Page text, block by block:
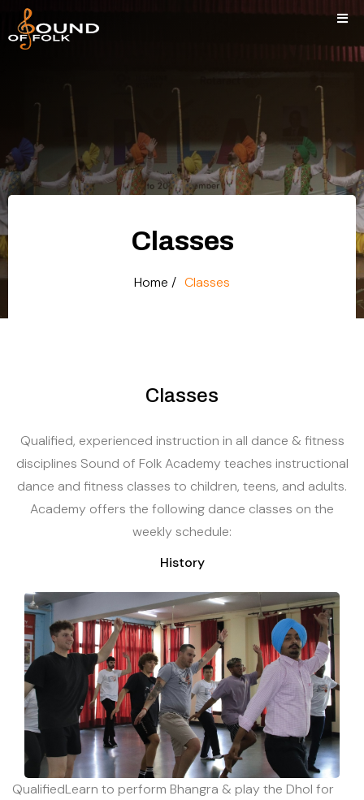
Classes
Home / Classes
Classes
Qualified, experienced instruction in all dance & fitness
disciplines Sound of Folk Academy teaches instructional
dance and fitness classes to children, teens, and adults.
Academy offers the following dance classes on the
weekly schedule:
History
QualifiedLearn to perform Bhangra & play the Dhol for